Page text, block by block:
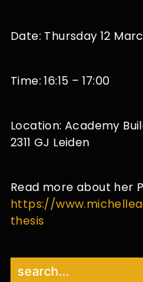
Date: Thursday 12
Time: 16:15 – 17:00
Location: Academy
2311 GJ Leiden
Read more about her
https://
thesis